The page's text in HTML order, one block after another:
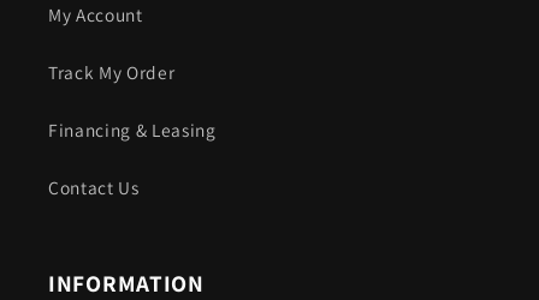
My Account
Track My Order
Financing & Leasing
Contact Us
INFORMATION